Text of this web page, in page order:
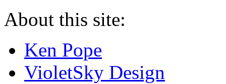
About this site:
Ken Pope
VioletSky Design